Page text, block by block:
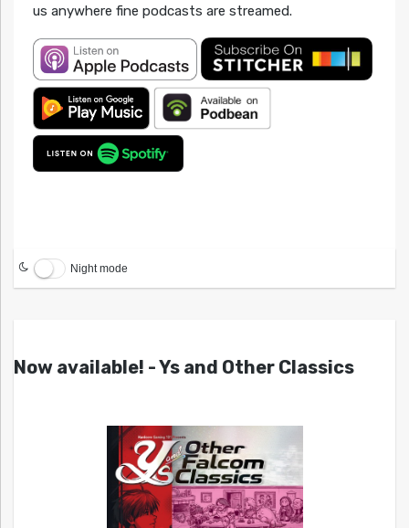
us anywhere fine podcasts are streamed.
Night mode
Now available! - Ys and Other Classics